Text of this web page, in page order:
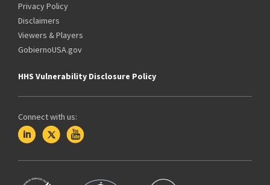
Privacy Policy
Disclaimers
Viewers & Players
GobiernoUSA.gov
HHS Vulnerability Disclosure Policy
Connect with us: